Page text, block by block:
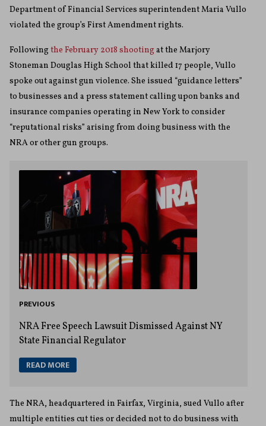
Department of Financial Services superintendent Maria Vullo
violated the group’s First Amendment rights.
Followingthe February 2018 shootingat the Marjory
Stoneman Douglas High School that killed 17 people, Vullo
spoke out against gun violence. She issued “guidance letters”
to businesses and a press statement calling upon banks and
insurance companies operating in New York to consider
“reputational risks” arising from doing business with the
NRA or other gun groups.
PREVIOUS
NRA Free Speech Lawsuit Dismissed Against NY
State Financial Regulator
READ MORE
The NRA, headquartered in Fairfax, Virginia, sued Vullo after
multiple entities cut ties or decided not to do business with